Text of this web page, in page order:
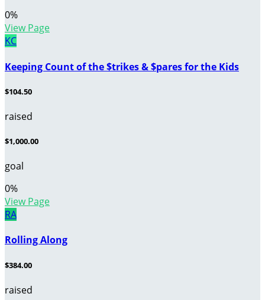
0%
View Page
KC
Keeping Count of the $trikes & $pares for the Kids
$104.50
raised
$1,000.00
goal
0%
View Page
RA
Rolling Along
$384.00
raised